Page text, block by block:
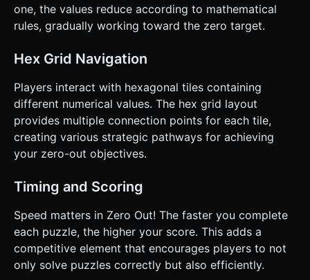
one, the values reduce according to mathematical
rules, gradually working toward the zero target.
Hex Grid Navigation
Players interact with hexagonal tiles containing
different numerical values. The hex grid layout
provides multiple connection points for each tile,
creating various strategic pathways for achieving
your zero-out objectives.
Timing and Scoring
Speed matters in Zero Out! The faster you complete
each puzzle, the higher your score. This adds a
competitive element that encourages players to not
only solve puzzles correctly but also efficiently.